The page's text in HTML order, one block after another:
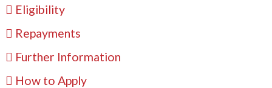
Eligibility
Repayments
Further Information
How to Apply